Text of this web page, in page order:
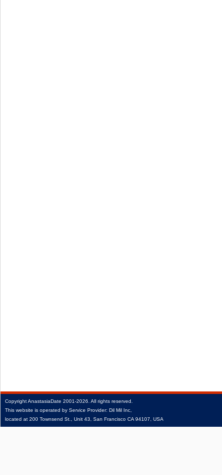
CopyrightAnastasiaDate 2001‑2026. All rights reserved.
This website is operated by Service Provider: Dil Mil Inc,
located at 200 Townsend St., Unit 43, San Francisco CA 94107, USA